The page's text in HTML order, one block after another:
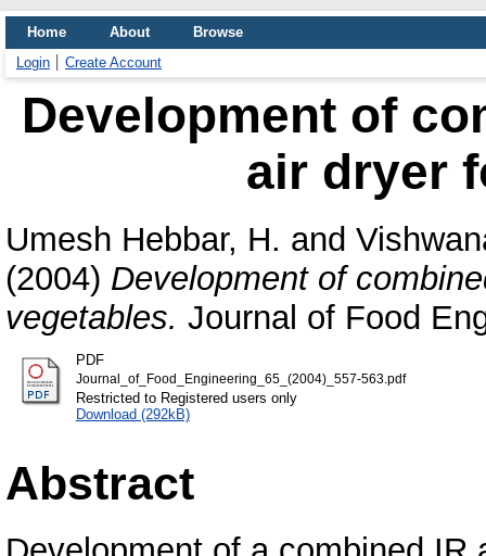
Home About
Browse
Login
Create Account
Development of
air dryer
Umesh Hebbar, H. and
(2004) Development of
vegetables. Journal of Food
PDF
Journal_of_Food_Engineering_65_(2004)_557-563.pdf
Restricted to Registered users only
Download (292kB)
Abstract